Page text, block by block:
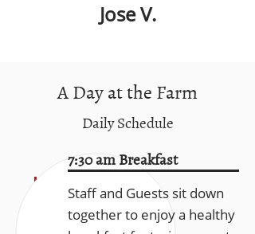
Jose V.
A Day at the Farm
Daily Schedule
7:30 am Breakfast
Staff and Guests sit down
together to enjoy a healthy